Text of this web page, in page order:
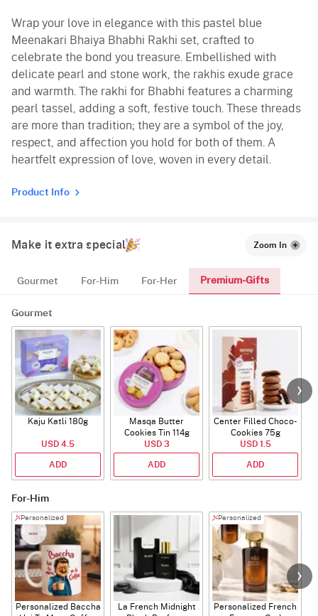
Wrap your love in elegance with this pastel blue
Meenakari Bhaiya Bhabhi Rakhi set, crafted to
celebrate the bond you treasure. Embellished with
delicate pearl and stone work, the rakhis exude grace
and warmth. The rakhi for Bhabhi features a charming
pearl tassel, adding a soft, festive touch. These threads
are more than tradition; they are a symbol of the joy,
respect, and affection you hold for both of them. A
heartfelt expression of love, woven in every detail.
Product Info
Make it extra special Zoom In
Gourmet For-Him For-Her Premium-Gifts
Gourmet
Kaju Katli 180g
USD 4.5
ADD
Masqa Butter
Cookies Tin 114g
USD 3
ADD
Center Filled Choco-
Cookies 75g
USD 1.5
ADD
For-Him
Personalized
Personalized Baccha
La French Midnight
Personalized
Personalized French